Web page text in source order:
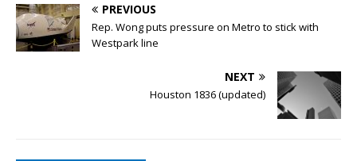
PREVIOUS
Rep. Wong puts pressure on Metro to stick with
Westpark line
NEXT
Houston 1836 (updated)